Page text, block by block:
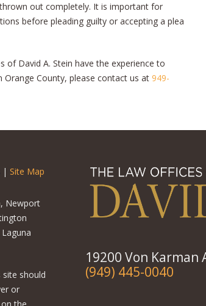
out completely. It is important for
before pleading guilty or accepting a plea
of David A. Stein have the experience to
County, please contact us at 949-
| Site Map
Newport
should
or
19200 Von Karman
(949) 445-0040